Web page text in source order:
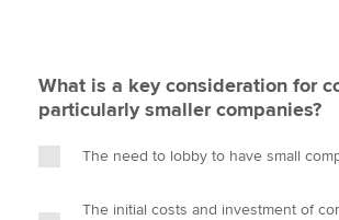
What is a key consideration for
particularly smaller companies?
The need to lobby to have small
The initial costs and investment of